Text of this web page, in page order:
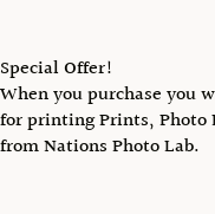
Special Offer!
When you purchase you
for printing Prints, Photo
from Nations Photo Lab.